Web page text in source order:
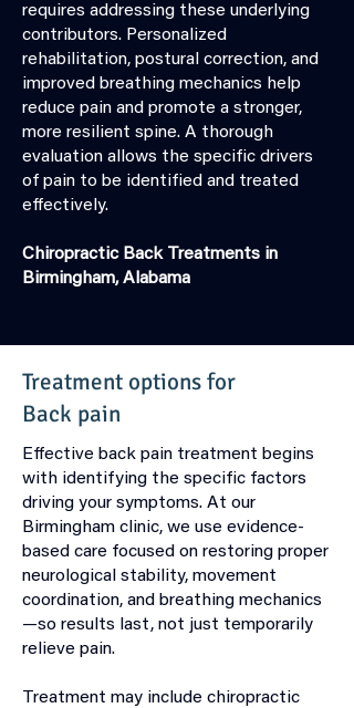
requires addressing these underlying
contributors. Personalized
rehabilitation, postural correction, and
improved breathing mechanics help
reduce pain and promote a stronger,
more resilient spine. A thorough
evaluation allows the specific drivers
of pain to be identified and treated
effectively.
Chiropractic Back Treatments in
Birmingham, Alabama
Treatment options for
Back pain
Effective back pain treatment begins
with identifying the specific factors
driving your symptoms. At our
Birmingham clinic, we use evidence-
based care focused on restoring proper
neurological stability, movement
coordination, and breathing mechanics
—so results last, not just temporarily
relieve pain.
Treatment may include chiropractic